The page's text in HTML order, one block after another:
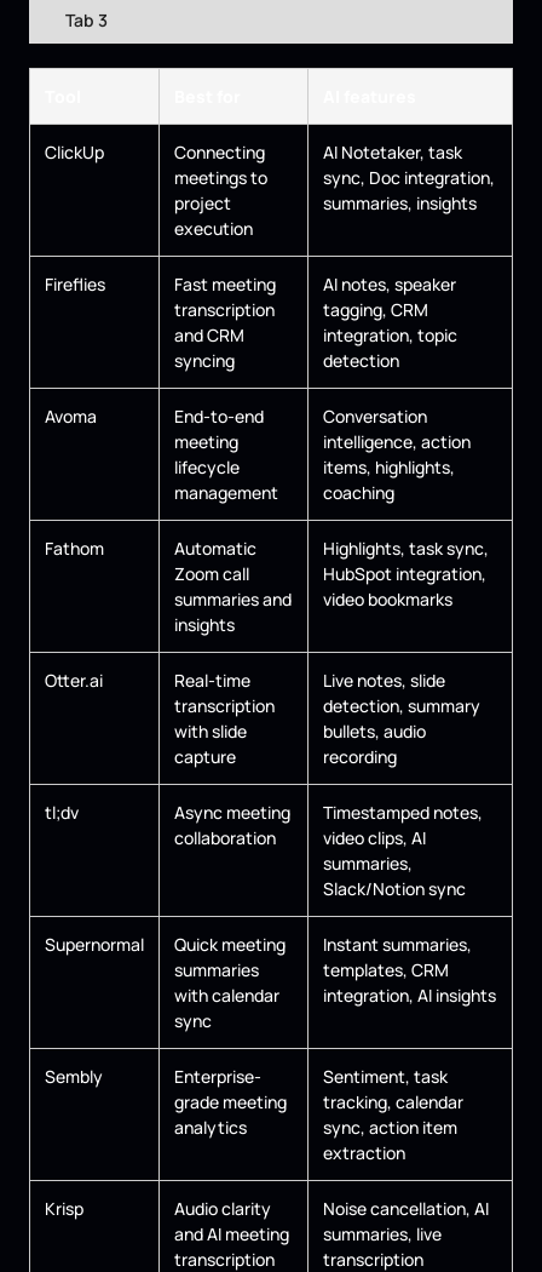
Tab 3
ClickUp
Connecting
meetings to
project
execution
AI Notetaker, task
sync, Doc integration,
summaries, insights
Fireflies
Fast meeting
transcription
and CRM
syncing
AI notes, speaker
tagging, CRM
integration, topic
detection
Avoma
End-to-end
meeting
lifecycle
management
Conversation
intelligence, action
items, highlights,
coaching
Fathom
Automatic
Zoom call
summaries and
insights
Highlights, task sync,
HubSpot integration,
video bookmarks
Otter.ai
Real-time
transcription
with slide
capture
Live notes, slide
detection, summary
bullets, audio
recording
tl;dv
Async meeting
collaboration
Timestamped notes,
video clips, AI
summaries,
Slack/Notion sync
Supernormal
Quick meeting
summaries
with calendar
sync
Instant summaries,
templates, CRM
integration, AI insights
Sembly
Enterprise-
grade meeting
analytics
Sentiment, task
tracking, calendar
sync, action item
extraction
Krisp
Audio clarity
and AI meeting
transcription
Noise cancellation, AI
summaries, live
transcription